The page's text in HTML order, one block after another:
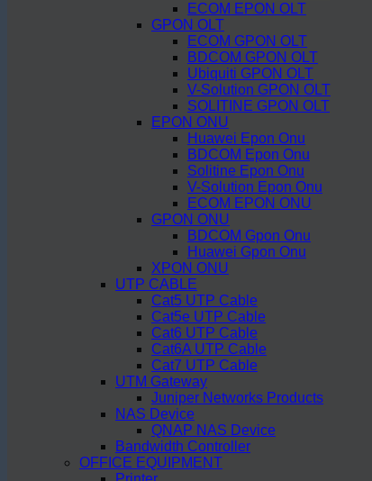
ECOM EPON OLT
GPON OLT
ECOM GPON OLT
BDCOM GPON OLT
Ubiquiti GPON OLT
V-Solution GPON OLT
SOLITINE GPON OLT
EPON ONU
Huawei Epon Onu
BDCOM Epon Onu
Solitine Epon Onu
V-Solution Epon Onu
ECOM EPON ONU
GPON ONU
BDCOM Gpon Onu
Huawei Gpon Onu
XPON ONU
UTP CABLE
Cat5 UTP Cable
Cat5e UTP Cable
Cat6 UTP Cable
Cat6A UTP Cable
Cat7 UTP Cable
UTM Gateway
Juniper Networks Products
NAS Device
QNAP NAS Device
Bandwidth Controller
OFFICE EQUIPMENT